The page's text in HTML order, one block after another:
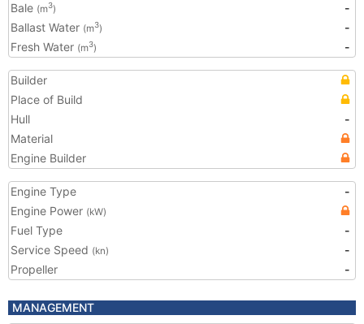
Bale (m3)
-
Ballast Water (m3)
-
Fresh Water (m3) -
Builder
Place of Build
Hull
-
Material
Engine Builder
Engine Type
-
Engine Power (kW)
Fuel Type
-
Service Speed (kn)
-
Propeller
-
MANAGEMENT